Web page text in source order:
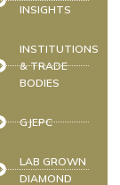
INSIGHTS
INSTITUTIONS
& TRADE
BODIES
GJEPC
LAB GROWN
DIAMOND